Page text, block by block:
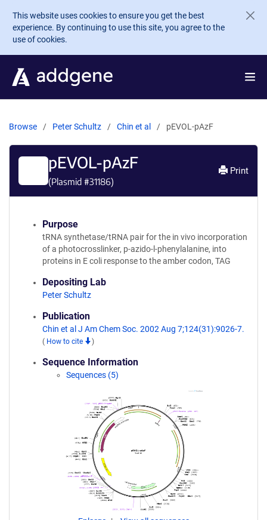
Skip to main content
This website uses cookies to ensure you get the best
experience. By continuing to use this site, you agree to the
use of cookies.
Browse Peter Schultz Chin et al pEVOL-pAzF
pEVOL-pAzF
(Plasmid #31186)
Print
Purpose
tRNA synthetase/tRNA pair for the in vivo incorporation
of a photocrosslinker, p-azido-l-phenylalanine, into
proteins in E coli response to the amber codon, TAG
Depositing Lab
Peter Schultz
Publication
Chin et al J Am Chem Soc. 2002 Aug 7;124(31):9026-7.
( How to cite )
Sequence Information
Sequences (5)